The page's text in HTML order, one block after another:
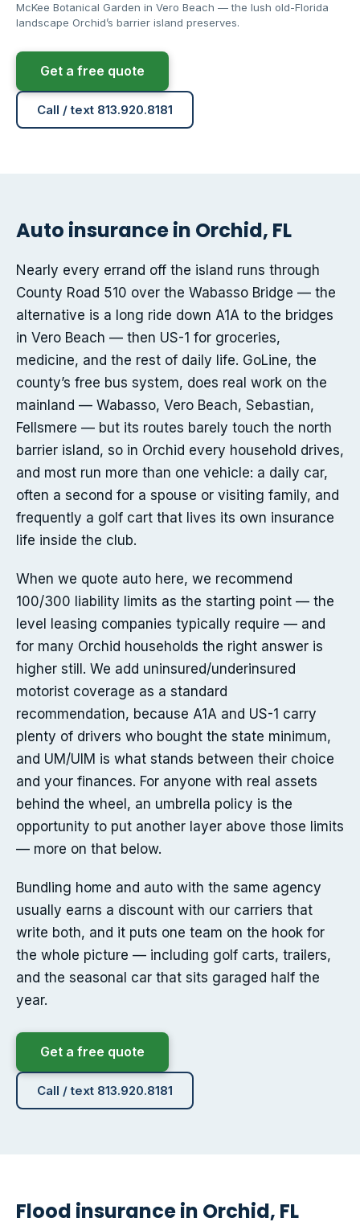
McKee Botanical Garden in Vero Beach — the lush old-Florida
landscape Orchid’s barrier island preserves.
Get a free quote
Call / text 813.920.8181
Auto insurance in Orchid, FL
Nearly every errand off the island runs through
County Road 510 over the Wabasso Bridge — the
alternative is a long ride down A1A to the bridges
in Vero Beach — then US-1 for groceries,
medicine, and the rest of daily life. GoLine, the
county’s free bus system, does real work on the
mainland — Wabasso, Vero Beach, Sebastian,
Fellsmere — but its routes barely touch the north
barrier island, so in Orchid every household drives,
and most run more than one vehicle: a daily car,
often a second for a spouse or visiting family, and
frequently a golf cart that lives its own insurance
life inside the club.
When we quote auto here, we recommend
100/300 liability limits as the starting point — the
level leasing companies typically require — and
for many Orchid households the right answer is
higher still. We add uninsured/underinsured
motorist coverage as a standard
recommendation, because A1A and US-1 carry
plenty of drivers who bought the state minimum,
and UM/UIM is what stands between their choice
and your finances. For anyone with real assets
behind the wheel, an umbrella policy is the
opportunity to put another layer above those limits
— more on that below.
Bundling home and auto with the same agency
usually earns a discount with our carriers that
write both, and it puts one team on the hook for
the whole picture — including golf carts, trailers,
and the seasonal car that sits garaged half the
year.
Get a free quote
Call / text 813.920.8181
Flood insurance in Orchid, FL